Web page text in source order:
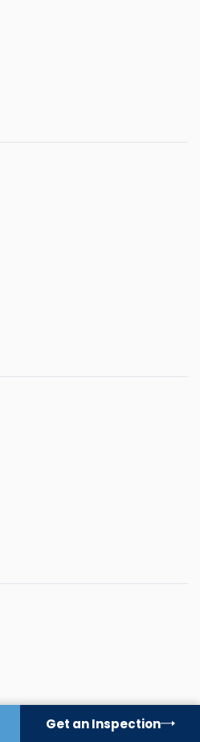
Get an Inspection